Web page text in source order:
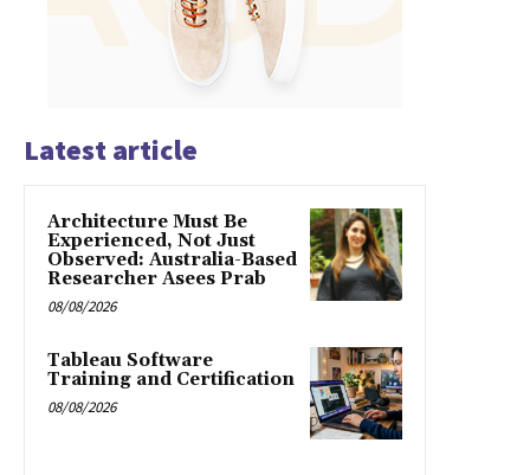
Latest article
Architecture Must Be
Experienced, Not Just
Observed: Australia-Based
Researcher Asees Prab
08/08/2026
Tableau Software
Training and Certification
08/08/2026